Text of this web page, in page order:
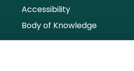
Accessibility
Body of Knowledge